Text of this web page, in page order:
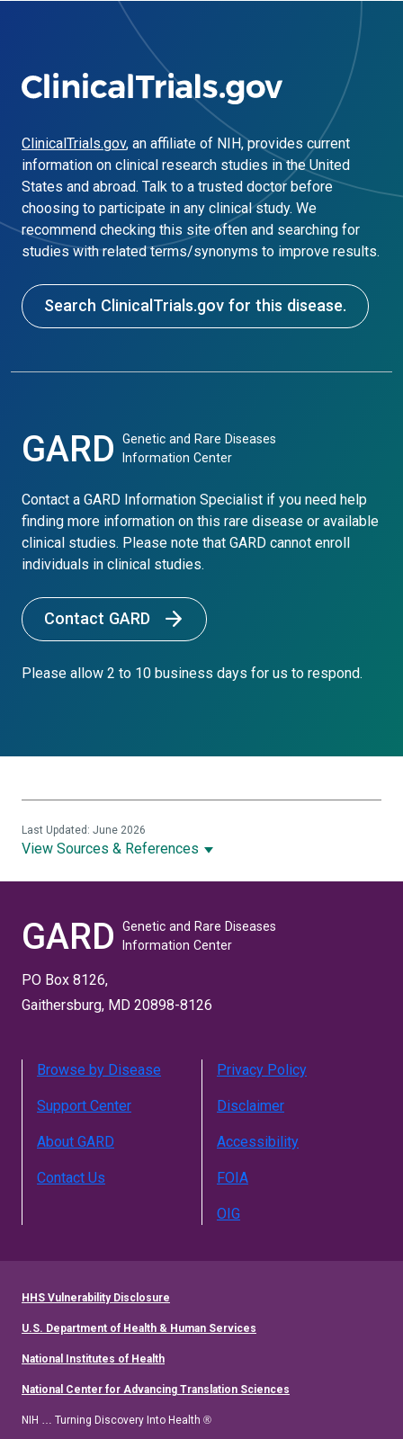
ClinicalTrials.gov, an affiliate of NIH, provides current
information on clinical research studies in the United
States and abroad. Talk to a trusted doctor before
choosing to participate in any clinical study. We
recommend checking this site often and searching for
studies with related terms/synonyms to improve results.
Search ClinicalTrials.gov for this disease.
GARD
Genetic and Rare Diseases
Information Center
Contact a GARD Information Specialist if you need help
finding more information on this rare disease or available
clinical studies. Please note that GARD cannot enroll
individuals in clinical studies.
Contact GARD
Please allow 2 to 10 business days for us to respond.
View Sources & References
Last Updated: June 2026
GARD
Genetic and Rare Diseases
Information Center
PO Box 8126,
Gaithersburg, MD 20898-8126
Browse by Disease
Support Center
About GARD
Contact Us
Privacy Policy
Disclaimer
Accessibility
FOIA
OIG
HHS Vulnerability Disclosure
U.S. Department of Health & Human Services
National Institutes of Health
National Center for Advancing Translation Sciences
NIH … Turning Discovery Into Health ®